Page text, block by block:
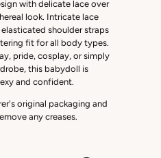
with delicate lace over
look. Intricate lace
shoulder straps
fit for all body types.
pride, cosplay, or simply
this babydoll is
and confident.
original packaging and
any creases.